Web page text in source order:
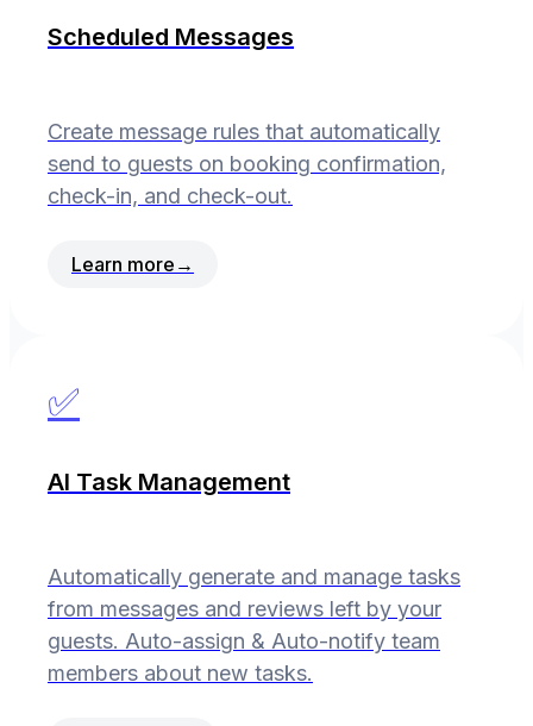
Scheduled Messages
Create message rules that automatically
send to guests on booking confirmation,
check-in, and check-out.
Learn more →
✅
AI Task Management
Automatically generate and manage tasks
from messages and reviews left by your
guests. Auto-assign & Auto-notify team
members about new tasks.